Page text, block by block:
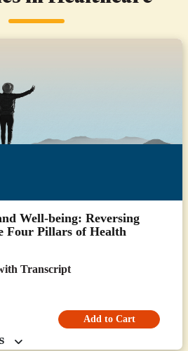
Well-being: Reversing
Four Pillars of Health
Transcript
Add to Cart